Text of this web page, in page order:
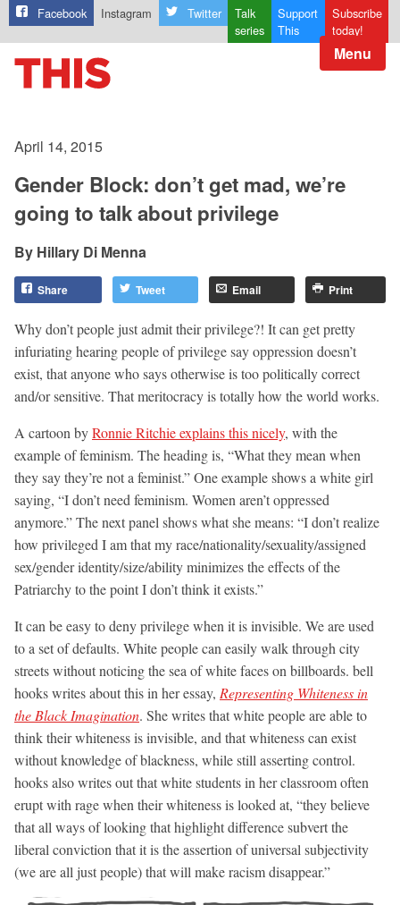
Facebook Instagram Twitter
Talk
series
Support
This
Subscribe
today!
Menu
April 14, 2015
Gender Block: don’t get mad, we’re
going to talk about privilege
Hillary Di Menna
Share Tweet Email Print
Why don’t people just admit their privilege?! It can get pretty
infuriating hearing people of privilege say oppression doesn’t
exist, that anyone who says otherwise is too politically correct
and/or sensitive. That meritocracy is totally how the world works.
A cartoon byRonnie Ritchie explains this nicely, with the
example of feminism. The heading is, “What they mean when
they say they’re not a feminist.” One example shows a white girl
saying, “I don’t need feminism. Women aren’t oppressed
anymore.” The next panel shows what she means: “I don’t realize
how privileged I am that my race/nationality/sexuality/assigned
sex/gender identity/size/ability minimizes the effects of the
Patriarchy to the point I don’t think it exists.”
It can be easy to deny privilege when it is invisible. We are used
to a set of defaults. White people can easily walk through city
streets without noticing the sea of white faces on billboards. bell
hooks writes about this in her essay, Representing Whiteness in
the Black Imagination. She writes that white people are able to
think their whiteness is invisible, and that whiteness can exist
without knowledge of blackness, while still asserting control.
hooks also writes out that white students in her classroom often
erupt with rage when their whiteness is looked at, “they believe
that all ways of looking that highlight difference subvert the
liberal conviction that it is the assertion of universal subjectivity
(we are all just people) that will make racism disappear.”